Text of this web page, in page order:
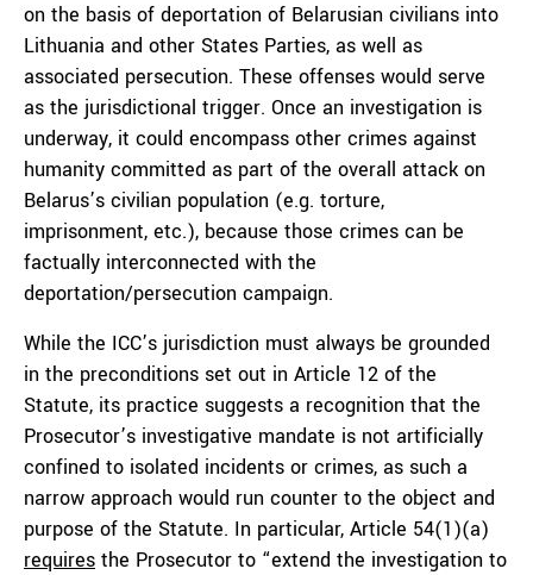
on the basis of deportation of Belarusian civilians into
Lithuania and other States Parties, as well as
associated persecution. These offenses would serve
as the jurisdictional trigger. Once an investigation is
underway, it could encompass other crimes against
humanity committed as part of the overall attack on
Belarus’s civilian population (e.g. torture,
imprisonment, etc.), because those crimes can be
factually interconnected with the
deportation/persecution campaign.
While the ICC’s jurisdiction must always be grounded
in the preconditions set out in Article 12 of the
Statute, its practice suggests a recognition that the
Prosecutor’s investigative mandate is not artificially
confined to isolated incidents or crimes, as such a
narrow approach would run counter to the object and
purpose of the Statute. In particular, Article 54(1)(a)
requires the Prosecutor to “extend the investigation to